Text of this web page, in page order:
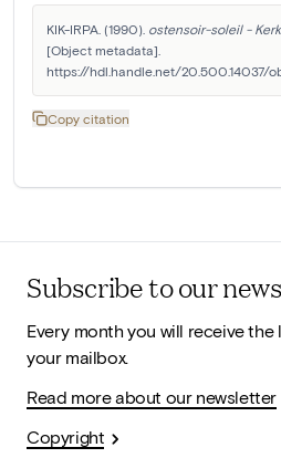
KIK-IRPA. (1990). ostensoir-soleil -
[Object metadata].
https://hdl.handle.net/20.500.14037/
Copy citation
Subscribe to our
Every month you will receive the
your mailbox.
Read more about our newsletter
Copyright